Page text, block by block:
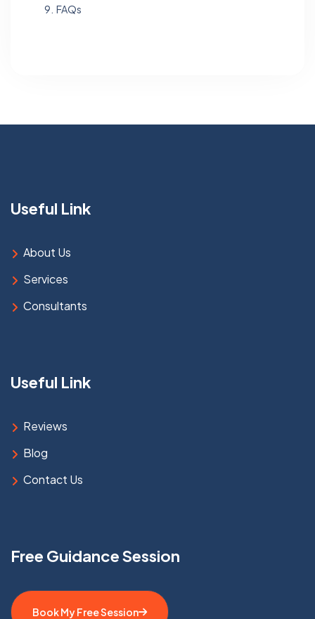
9. FAQs
Useful Link
About Us
Services
Consultants
Useful Link
Reviews
Blog
Contact Us
Free Guidance Session
Book My Free Session